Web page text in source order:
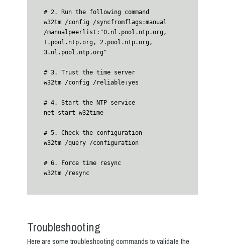
# 2. Run the following command
w32tm /config /syncfromflags:manual
/manualpeerlist:"0.nl.pool.ntp.org,
1.pool.ntp.org, 2.pool.ntp.org,
3.nl.pool.ntp.org"
# 3. Trust the time server
w32tm /config /reliable:yes
# 4. Start the NTP service
net start w32time
# 5. Check the configuration
w32tm /query /configuration
# 6. Force time resync
w32tm /resync
Troubleshooting
Here are some troubleshooting commands to validate the